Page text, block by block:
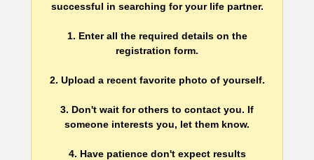
successful in searching for your life partner.
1. Enter all the required details on the
registration form.
2. Upload a recent favorite photo of yourself.
3. Don't wait for others to contact you. If
someone interests you, let them know.
4. Have patience don't expect results